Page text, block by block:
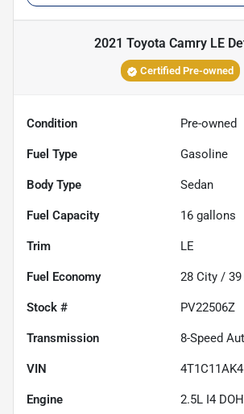
2021 Toyota Camry LE
Certified Pre-owned
Condition Pre-owned
Fuel Type Gasoline
Body Type Sedan
Fuel Capacity 16 gallons
Trim LE
Fuel Economy 28 City / 39
Stock # PV22506Z
Transmission 8-Speed
VIN
Engine 2.5L I4